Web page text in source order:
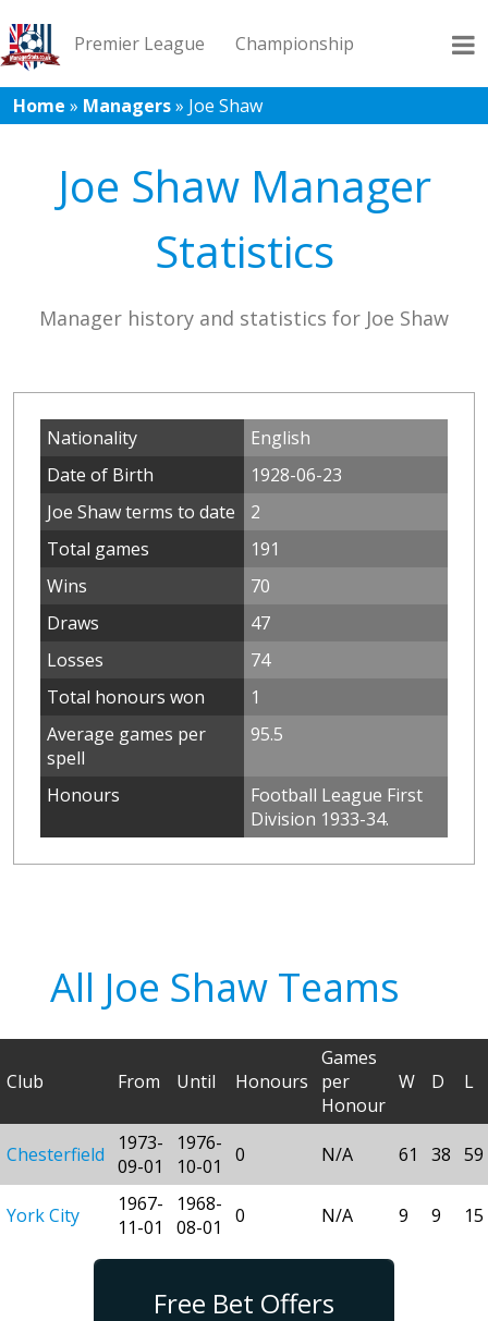
Premier League Championship
League 1 League 2 Records Blog
Home » Managers» Joe Shaw
Joe Shaw Manager
Statistics
Manager history and statistics for Joe Shaw
Nationality
English
Date of Birth
1928-06-23
Joe Shaw terms to date
2
Total games
191
Wins
70
Draws
47
Losses
74
Total honours won
1
Average games per
spell
95.5
Honours
Football League First
Division 1933-34.
All Joe Shaw Teams
Club From Until Honours
Games
per
Honour
W D L
Chesterfield
1973-
09-01
1976-
10-01
0 N/A 61 38 59
York City
1967-
11-01
1968-
08-01
0 N/A 9 9 15
Free Bet Offers